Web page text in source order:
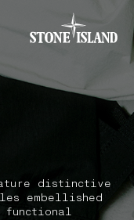
distinctive
embellished
functional